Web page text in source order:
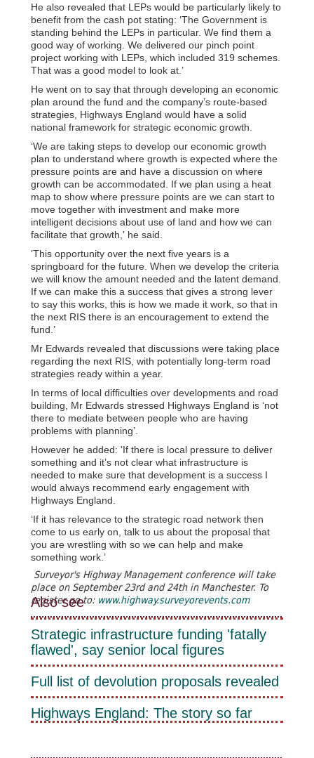
He also revealed that LEPs would be particularly likely to
benefit from the cash pot stating: ‘The Government is
standing behind the LEPs in particular. We find them a
good way of working. We delivered our pinch point
project working with LEPs, which included 319 schemes.
That was a good model to look at.’
He went on to say that through developing an economic
plan around the fund and the company’s route-based
strategies, Highways England would have a solid
national framework for strategic economic growth.
‘We are taking steps to develop our economic growth
plan to understand where growth is expected where the
pressure points are and have a discussion on where
growth can be accommodated. If we plan using a heat
map to show where pressure points are we can start to
move together with investment and make more
intelligent decisions about use of land and how we can
facilitate that growth,' he said.
‘This opportunity over the next five years is a
springboard for the future. When we develop the criteria
we will know the amount needed and the latent demand.
If we can make this a success that gives a strong lever
to say this works, this is how we made it work, so that in
the next RIS there is an encouragement to extend the
fund.’
Mr Edwards revealed that discussions were taking place
regarding the next RIS, with potentially long-term road
strategies ready within a year.
In terms of local difficulties over developments and road
building, Mr Edwards stressed Highways England is ‘not
there to mediate between people who are having
problems with planning’.
However he added: 'If there is local pressure to deliver
something and it’s not clear what infrastructure is
needed to make sure that development is a success I
would always recommend early engagement with
Highways England.
‘If it has relevance to the strategic road network then
come to us early on, talk to us about the proposal that
you are wrestling with so we can help and make
something work.’
Surveyor's Highway Management conference will take
place on September 23rd and 24th in Manchester. To
register go to: www.highway.surveyorevents.com
Also see
Strategic infrastructure funding 'fatally
flawed', say senior local figures
Full list of devolution proposals revealed
Highways England: The story so far